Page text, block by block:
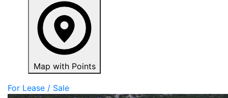
Map with Points
For Lease / Sale